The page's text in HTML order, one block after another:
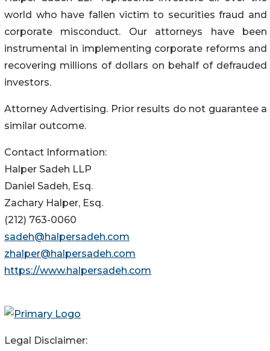
world who have fallen victim to securities fraud and
corporate misconduct. Our attorneys have been
instrumental in implementing corporate reforms and
recovering millions of dollars on behalf of defrauded
investors.
Attorney Advertising. Prior results do not guarantee a
similar outcome.
Contact Information:
Halper Sadeh LLP
Daniel Sadeh, Esq.
Zachary Halper, Esq.
(212) 763-0060
sadeh@halpersadeh.com
zhalper@halpersadeh.com
https://www.halpersadeh.com
Legal Disclaimer: